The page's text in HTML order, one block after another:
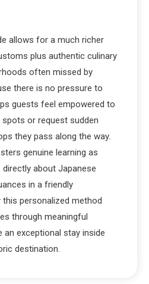
allows for a much richer
plus authentic culinary
often missed by
there is no pressure to
guests feel empowered to
or request sudden
they pass along the way.
genuine learning as
about Japanese
in a friendly
this personalized method
through meaningful
exceptional stay inside
destination.